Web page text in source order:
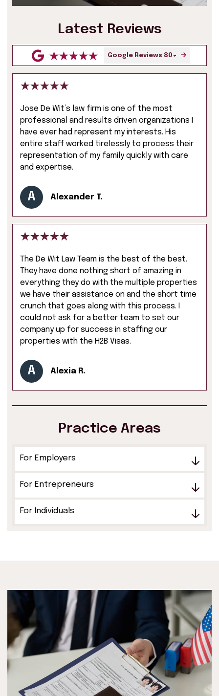
Latest Reviews
Google Reviews 80+
Jose De Wit’s law firm is one of the most
professional and results driven organizations I
have ever had represent my interests. His
entire staff worked tirelessly to process their
representation of my family quickly with care
and expertise.
A Alexander T.
The De Wit Law Team is the best of the best.
They have done nothing short of amazing in
everything they do with the multiple properties
we have their assistance on and the short time
crunch that goes along with this process. I
could not ask for a better team to set our
company up for success in staffing our
properties with the H2B Visas.
A Alexia R.
Practice Areas
For Employers
For Entrepreneurs
For Individuals